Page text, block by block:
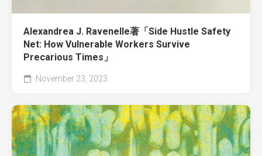
Alexandrea J. Ravenelle著「Side Hustle Safety
Net: How Vulnerable Workers Survive
Precarious Times」
November 23, 2023